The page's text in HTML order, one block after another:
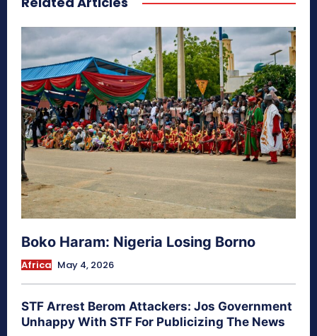
Boko Haram: Nigeria Losing Borno
Africa May 4, 2026
STF Arrest Berom Attackers: Jos Government
Unhappy With STF For Publicizing The News